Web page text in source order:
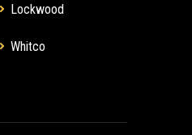
Lockwood
Whitco